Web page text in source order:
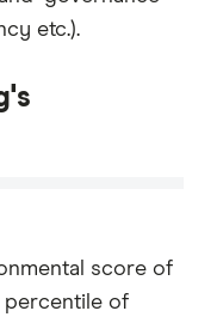
etc.).
score of
percentile of